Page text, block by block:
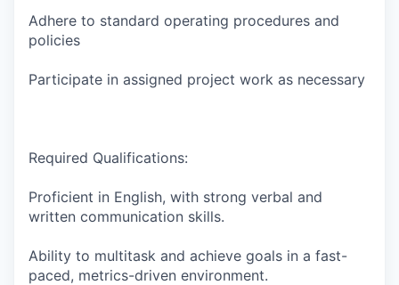
Adhere to standard operating procedures and
policies
Participate in assigned project work as necessary
Required Qualifications:
Proficient in English, with strong verbal and
written communication skills.
Ability to multitask and achieve goals in a fast-
paced, metrics-driven environment.